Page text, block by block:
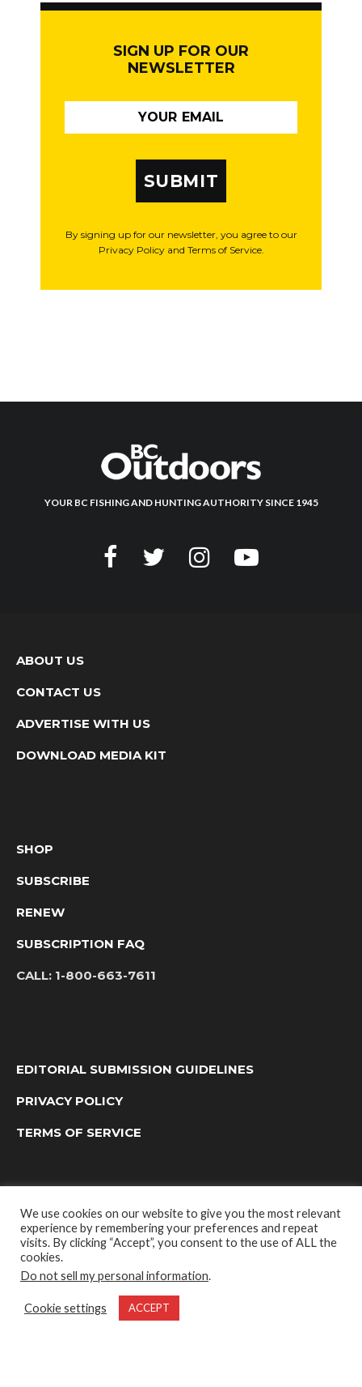
SIGN UP FOR OUR
NEWSLETTER
SUBMIT
By signing up for our newsletter, you agree to our
Privacy Policy and Terms of Service.
YOUR BC FISHING AND HUNTING AUTHORITY SINCE 1945
ABOUT US
CONTACT US
ADVERTISE WITH US
DOWNLOAD MEDIA KIT
SHOP
SUBSCRIBE
RENEW
SUBSCRIPTION FAQ
CALL: 1-800-663-7611
EDITORIAL SUBMISSION GUIDELINES
PRIVACY POLICY
TERMS OF SERVICE
OUTDOOR GROUP MEDIA LTD. © 2022
We use cookies on our website to give you the most relevant
experience by remembering your preferences and repeat
visits. By clicking “Accept”, you consent to the use of ALL the
cookies.
Do not sell my personal information.
Cookie settings ACCEPT